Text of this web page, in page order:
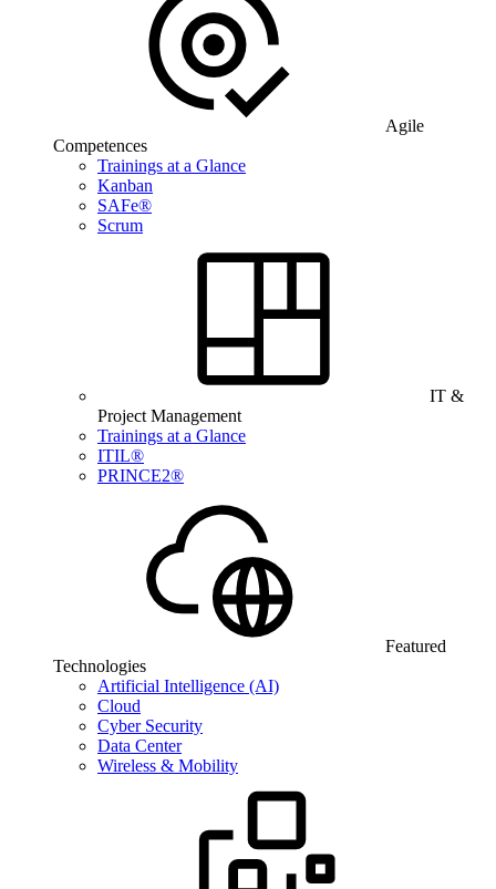
Agile
Competences
Trainings at a Glance
Kanban
SAFe®
Scrum
IT &
Project Management
Trainings at a Glance
ITIL®
PRINCE2®
Featured
Technologies
Artificial Intelligence (AI)
Cloud
Cyber Security
Data Center
Wireless & Mobility